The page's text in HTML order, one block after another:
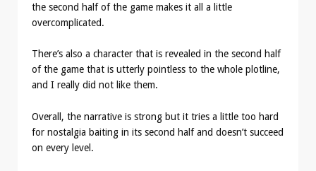
the second half of the game makes it all a little
overcomplicated.
There’s also a character that is revealed in the second half
of the game that is utterly pointless to the whole plotline,
and I really did not like them.
Overall, the narrative is strong but it tries a little too hard
for nostalgia baiting in its second half and doesn’t succeed
on every level.